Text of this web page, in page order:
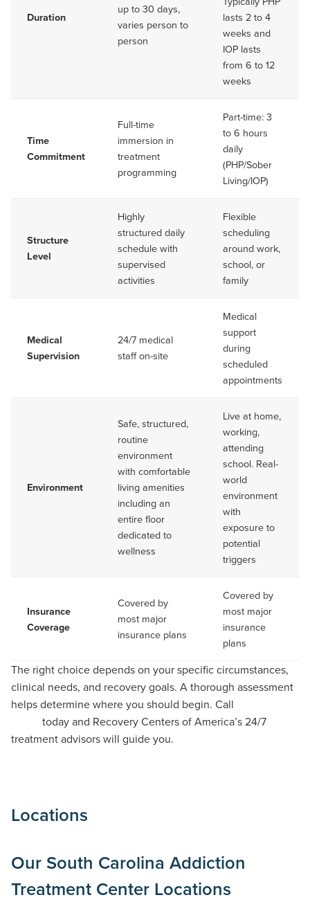
Duration
up to 30 days,
varies person to
person
lasts 2 to 4
weeks and
IOP lasts
from 6 to 12
weeks
Time
Commitment
Full-time
immersion in
treatment
programming
Part-time: 3
to 6 hours
daily
(PHP/Sober
Living/IOP)
Structure
Level
Highly
structured daily
schedule with
supervised
activities
Flexible
scheduling
around work,
school, or
family
Medical
Supervision
24/7 medical
staff on-site
Medical
support
during
scheduled
appointments
Environment
Safe, structured,
routine
environment
with comfortable
living amenities
including an
entire floor
dedicated to
wellness
Live at home,
working,
attending
school. Real-
world
environment
with
exposure to
potential
triggers
Insurance
Coverage
Covered by
most major
insurance plans
Covered by
most major
insurance
plans
The right choice depends on your specific circumstances,
clinical needs, and recovery goals. A thorough assessment
helps determine where you should begin. Call
today and Recovery Centers of America’s 24/7
treatment advisors will guide you.
Locations
Our South Carolina Addiction
Treatment Center Locations